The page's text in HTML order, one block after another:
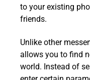
to your existing
friends.
Unlike other
allows you to find
world. Instead of